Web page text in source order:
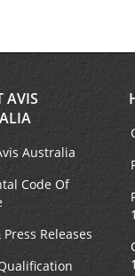
AVIS
Australia
Code Of
Releases